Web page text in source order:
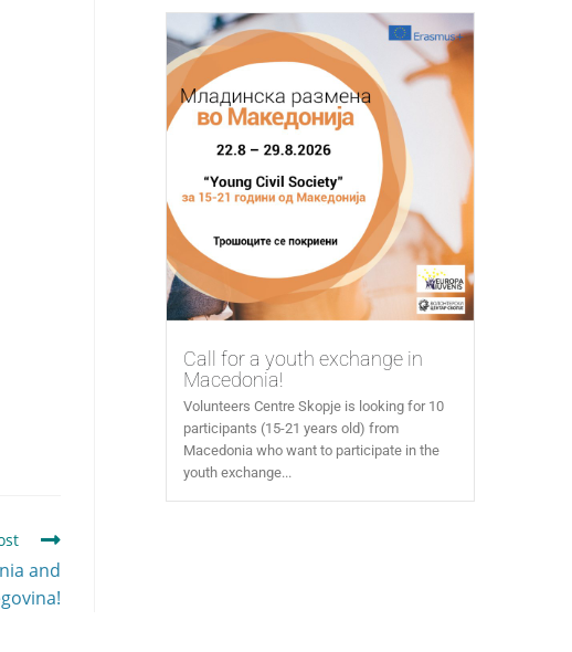
and
Call for a youth exchange in
Macedonia!
Volunteers Centre Skopje is looking for 10
participants (15-21 years old) from
Macedonia who want to participate in the
youth exchange...